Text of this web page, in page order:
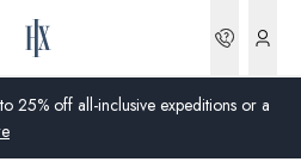
25% off all-inclusive expeditions or a